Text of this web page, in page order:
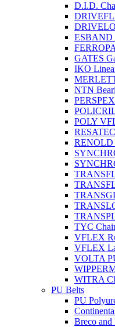
D.I.D.
ESBAND
GATES
IKO
NTN
POLY
RENOLD
TYC
VFLEX
VFLEX
VOLTA
WITRA
PU Belts
PU
Breco